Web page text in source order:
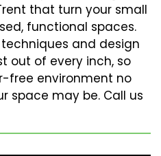
that turn your small
functional spaces.
and design
out of every inch, so
free environment no
space may be. Call us